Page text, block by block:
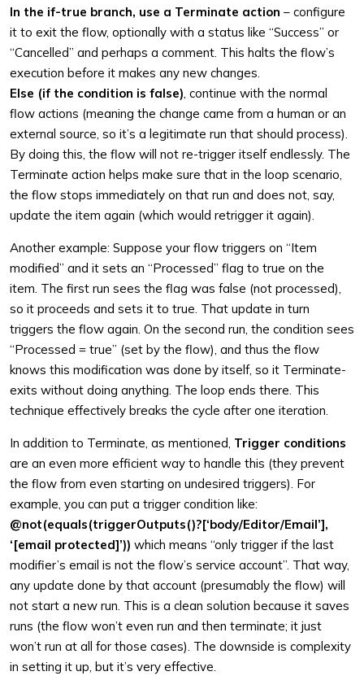
In the if-true branch, use a Terminate action – configure
it to exit the flow, optionally with a status like “Success” or
“Cancelled” and perhaps a comment. This halts the flow’s
execution before it makes any new changes.
Else (if the condition is false), continue with the normal
flow actions (meaning the change came from a human or an
external source, so it’s a legitimate run that should process).
By doing this, the flow will not re-trigger itself endlessly. The
Terminate action helps make sure that in the loop scenario,
the flow stops immediately on that run and does not, say,
update the item again (which would retrigger it again).
Another example: Suppose your flow triggers on “Item
modified” and it sets an “Processed” flag to true on the
item. The first run sees the flag was false (not processed),
so it proceeds and sets it to true. That update in turn
triggers the flow again. On the second run, the condition sees
“Processed = true” (set by the flow), and thus the flow
knows this modification was done by itself, so it Terminate-
exits without doing anything. The loop ends there. This
technique effectively breaks the cycle after one iteration.
In addition to Terminate, as mentioned, Trigger conditions
are an even more efficient way to handle this (they prevent
the flow from even starting on undesired triggers). For
example, you can put a trigger condition like:
@not(equals(triggerOutputs()?[‘body/Editor/Email’],
‘[email protected]’)) which means “only trigger if the last
modifier’s email is not the flow’s service account”. That way,
any update done by that account (presumably the flow) will
not start a new run. This is a clean solution because it saves
runs (the flow won’t even run and then terminate; it just
won’t run at all for those cases). The downside is complexity
in setting it up, but it’s very effective.